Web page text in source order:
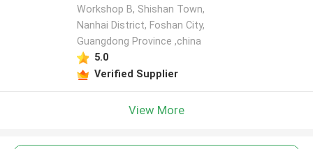
Workshop B, Shishan Town,
Nanhai District, Foshan City,
Guangdong Province ,china
5.0
Verified Supplier
View More